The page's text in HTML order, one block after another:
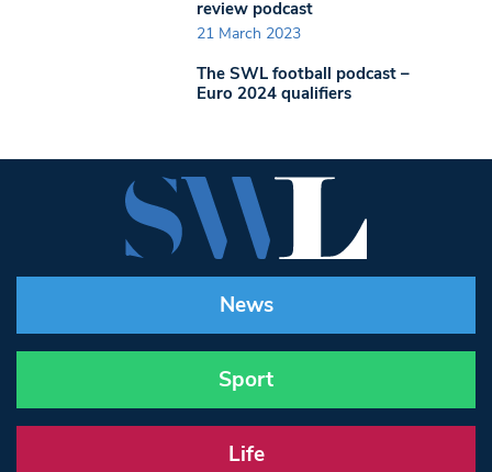
review podcast
21 March 2023
The SWL football podcast –
Euro 2024 qualifiers
News
Sport
Life